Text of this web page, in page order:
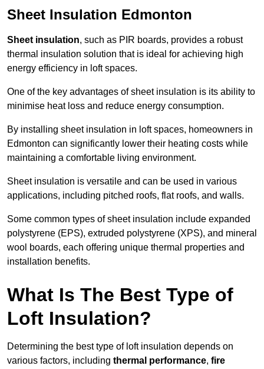
Sheet Insulation Edmonton
Sheet insulation, such as PIR boards, provides a robust
thermal insulation solution that is ideal for achieving high
energy efficiency in loft spaces.
One of the key advantages of sheet insulation is its ability to
minimise heat loss and reduce energy consumption.
By installing sheet insulation in loft spaces, homeowners in
Edmonton can significantly lower their heating costs while
maintaining a comfortable living environment.
Sheet insulation is versatile and can be used in various
applications, including pitched roofs, flat roofs, and walls.
Some common types of sheet insulation include expanded
polystyrene (EPS), extruded polystyrene (XPS), and mineral
wool boards, each offering unique thermal properties and
installation benefits.
What Is The Best Type of
Loft Insulation?
Determining the best type of loft insulation depends on
various factors, including thermal performance, fire